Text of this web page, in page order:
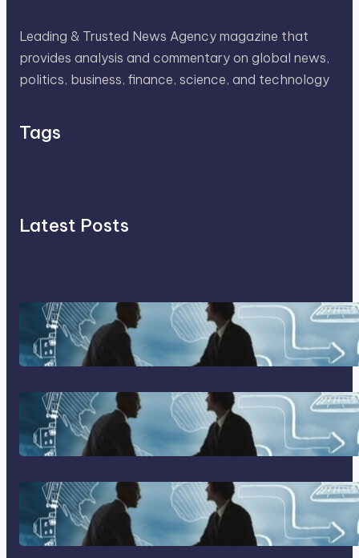
Leading & Trusted News Agency magazine that
provides analysis and commentary on global news,
politics, business, finance, science, and technology
Tags
Latest Posts
Franking Machines
Home Based Business Advice
How To Become A Successful
Contract Cleaning Company